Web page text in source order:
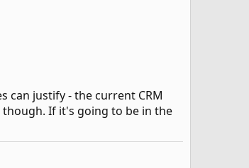
can justify - the current CRM
If it's going to be in the